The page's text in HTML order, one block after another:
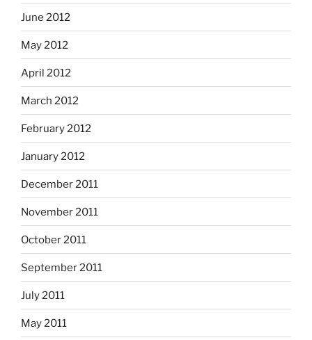
June 2012
May 2012
April 2012
March 2012
February 2012
January 2012
December 2011
November 2011
October 2011
September 2011
July 2011
May 2011